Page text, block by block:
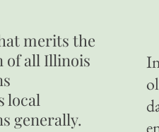
merits the
of all Illinois
local
generally.